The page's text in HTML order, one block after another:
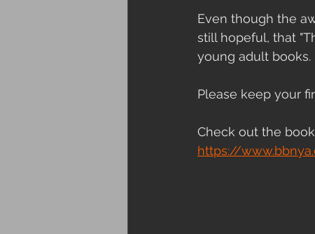
Even though the
still hopeful, that
young adult books.
Please keep your
Check out the
https://